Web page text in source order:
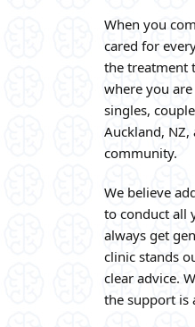
When you
cared for
the treatment
where you
singles,
Auckland,
community.
We believe
to conduct all
always get
clinic stands
clear advice.
the support is